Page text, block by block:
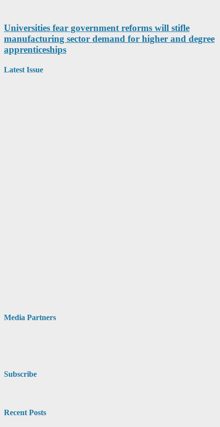
Universities fear government reforms will stifle
manufacturing sector demand for higher and degree
apprenticeships
Latest Issue
Media Partners
Subscribe
Recent Posts